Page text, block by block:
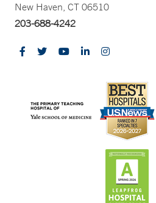
New Haven, CT 06510
203-688-4242